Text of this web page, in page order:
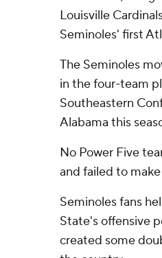
Louisville
Seminoles' first
The Seminoles
in the four-team
Southeastern
Alabama this
No Power Five
and failed to
Seminoles fans
State's offensive
created some